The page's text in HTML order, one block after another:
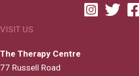
VISIT US
The Therapy Centre
77 Russell Road